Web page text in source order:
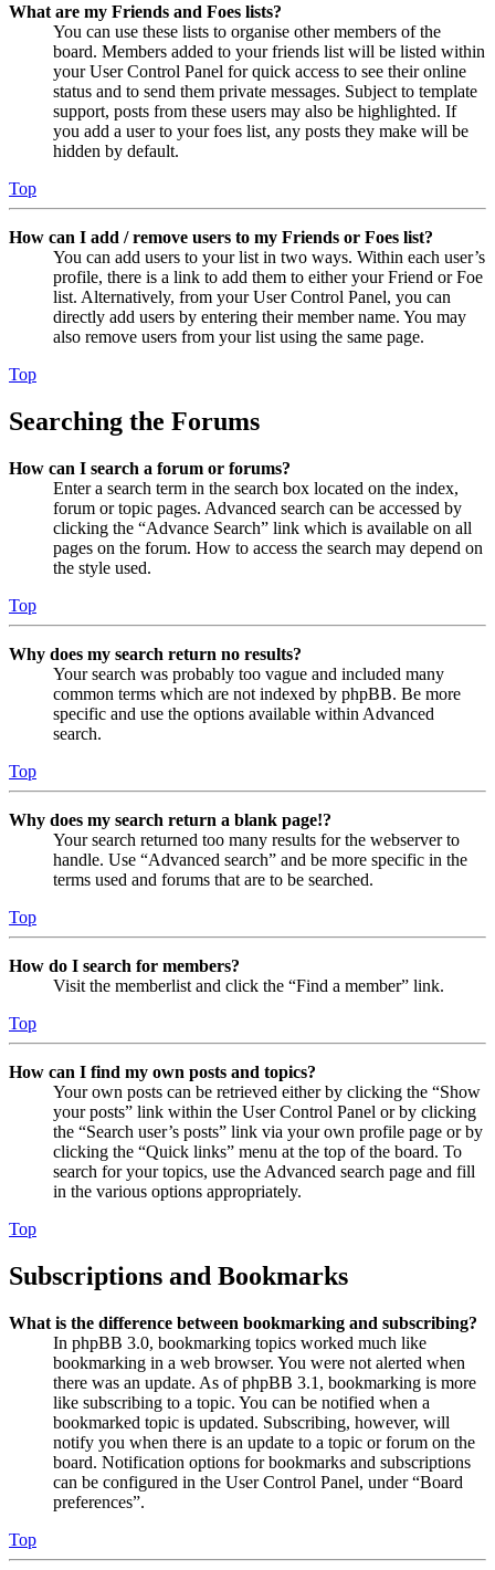
What are my Friends and Foes lists?
You can use these lists to organise other members of the
board. Members added to your friends list will be listed within
your User Control Panel for quick access to see their online
status and to send them private messages. Subject to template
support, posts from these users may also be highlighted. If
you add a user to your foes list, any posts they make will be
hidden by default.
Top
How can I add / remove users to my Friends or Foes list?
You can add users to your list in two ways. Within each user’s
profile, there is a link to add them to either your Friend or Foe
list. Alternatively, from your User Control Panel, you can
directly add users by entering their member name. You may
also remove users from your list using the same page.
Top
Searching the Forums
How can I search a forum or forums?
Enter a search term in the search box located on the index,
forum or topic pages. Advanced search can be accessed by
clicking the “Advance Search” link which is available on all
pages on the forum. How to access the search may depend on
the style used.
Top
Why does my search return no results?
Your search was probably too vague and included many
common terms which are not indexed by phpBB. Be more
specific and use the options available within Advanced
search.
Top
Why does my search return a blank page!?
Your search returned too many results for the webserver to
handle. Use “Advanced search” and be more specific in the
terms used and forums that are to be searched.
Top
How do I search for members?
Visit the memberlist and click the “Find a member” link.
Top
How can I find my own posts and topics?
Your own posts can be retrieved either by clicking the “Show
your posts” link within the User Control Panel or by clicking
the “Search user’s posts” link via your own profile page or by
clicking the “Quick links” menu at the top of the board. To
search for your topics, use the Advanced search page and fill
in the various options appropriately.
Top
Subscriptions and Bookmarks
What is the difference between bookmarking and subscribing?
In phpBB 3.0, bookmarking topics worked much like
bookmarking in a web browser. You were not alerted when
there was an update. As of phpBB 3.1, bookmarking is more
like subscribing to a topic. You can be notified when a
bookmarked topic is updated. Subscribing, however, will
notify you when there is an update to a topic or forum on the
board. Notification options for bookmarks and subscriptions
can be configured in the User Control Panel, under “Board
preferences”.
Top